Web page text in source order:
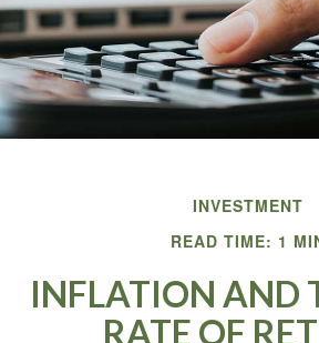
INVESTMENT
READ TIME: 1
INFLATION AND
RATE OF